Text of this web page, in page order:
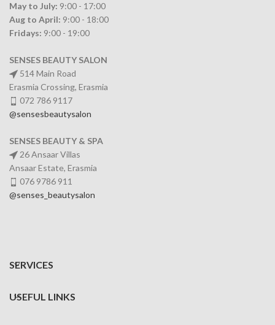
May to July: 9:00 - 17:00
Aug to April: 9:00 - 18:00
Fridays: 9:00 - 19:00
SENSES BEAUTY SALON
514 Main Road
Erasmia Crossing, Erasmia
072 786 9117
@sensesbeautysalon
SENSES BEAUTY & SPA
26 Ansaar Villas
Ansaar Estate, Erasmia
076 9786 911
@senses_beautysalon
SERVICES
USEFUL LINKS